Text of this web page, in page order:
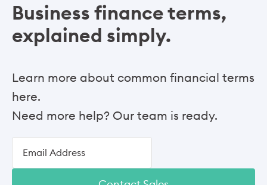
Business finance terms,
explained simply.
Learn more about common financial terms
here.
Need more help? Our team is ready.